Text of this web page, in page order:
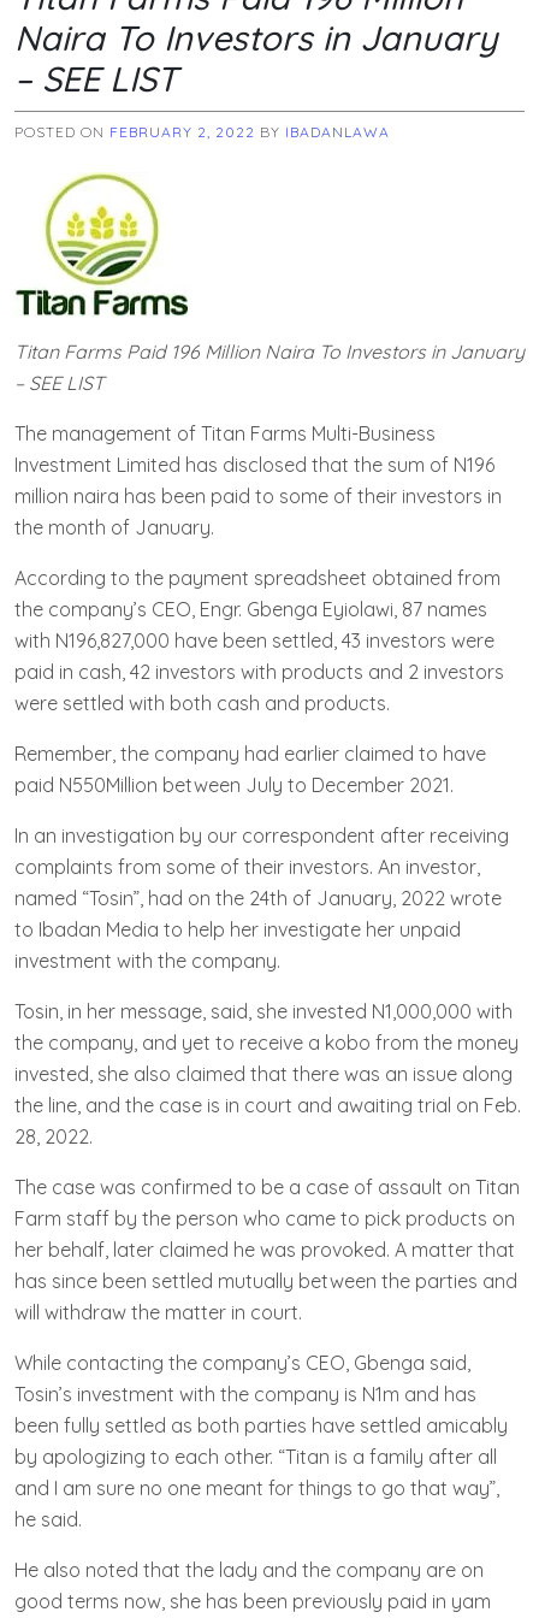
Naira To Investors in January
– SEE LIST
POSTED ON FEBRUARY 2, 2022 BY IBADANLAWA
Titan Farms Paid 196 Million Naira To Investors in January
– SEE LIST
The management of Titan Farms Multi-Business
Investment Limited has disclosed that the sum of N196
million naira has been paid to some of their investors in
the month of January.
According to the payment spreadsheet obtained from
the company’s CEO, Engr. Gbenga Eyiolawi, 87 names
with N196,827,000 have been settled, 43 investors were
paid in cash, 42 investors with products and 2 investors
were settled with both cash and products.
Remember, the company had earlier claimed to have
paid N550Million between July to December 2021.
In an investigation by our correspondent after receiving
complaints from some of their investors. An investor,
named “Tosin”, had on the 24th of January, 2022 wrote
to Ibadan Media to help her investigate her unpaid
investment with the company.
Tosin, in her message, said, she invested N1,000,000 with
the company, and yet to receive a kobo from the money
invested, she also claimed that there was an issue along
the line, and the case is in court and awaiting trial on Feb.
28, 2022.
The case was confirmed to be a case of assault on Titan
Farm staff by the person who came to pick products on
her behalf, later claimed he was provoked. A matter that
has since been settled mutually between the parties and
will withdraw the matter in court.
While contacting the company’s CEO, Gbenga said,
Tosin’s investment with the company is N1m and has
been fully settled as both parties have settled amicably
by apologizing to each other. “Titan is a family after all
and I am sure no one meant for things to go that way”,
he said.
He also noted that the lady and the company are on
good terms now, she has been previously paid in yam